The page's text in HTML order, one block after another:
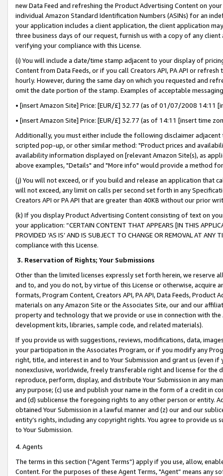
new Data Feed and refreshing the Product Advertising Content on
individual Amazon Standard Identification Numbers (ASINs) for an
your application includes a client application, the client application
three business days of our request, furnish us with a copy of any
verifying your compliance with this License.
(i) You will include a date/time stamp adjacent to your display of
Content from Data Feeds, or if you call Creators API, PA API or
hourly. However, during the same day on which you requested and
omit the date portion of the stamp. Examples of acceptable
• [insert Amazon Site] Price: [EUR/£] 32.77 (as of 01/07/2008 14:11
• [insert Amazon Site] Price: [EUR/£] 32.77 (as of 14:11 [insert time
Additionally, you must either include the following disclaimer
scripted pop-up, or other similar method: "Product prices and
availability information displayed on [relevant Amazon Site(s), as
above examples, "Details" and "More info" would provide a method
(j) You will not exceed, or if you build and release an application that
will not exceed, any limit on calls per second set forth in any
Creators API or PA API that are greater than 40KB without our prior
(k) If you display Product Advertising Content consisting of text on
your application: “CERTAIN CONTENT THAT APPEARS [IN THIS
PROVIDED ‘AS IS’ AND IS SUBJECT TO CHANGE OR REMOVAL AT
compliance with this License.
3. Reservation of Rights; Your Submissions
Other than the limited licenses expressly set forth herein, we
and to, and you do not, by virtue of this License or otherwise, acquire
formats, Program Content, Creators API, PA API, Data Feeds,
materials on any Amazon Site or the Associates Site, our and our
property and technology that we provide or use in connection with
development kits, libraries, sample code, and related materials).
If you provide us with suggestions, reviews, modifications, data,
your participation in the Associates Program, or if you modify any
right, title, and interest in and to Your Submission and grant us (even
nonexclusive, worldwide, freely transferable right and license for
reproduce, perform, display, and distribute Your Submission in any
any purpose; (c) use and publish your name in the form of a credit in
and (d) sublicense the foregoing rights to any other person or entity.
obtained Your Submission in a lawful manner and (z) our and our
entity’s rights, including any copyright rights. You agree to provide us
to Your Submission.
4. Agents
The terms in this section (“Agent Terms”) apply if you use, allow,
Content. For the purposes of these Agent Terms, "Agent” means